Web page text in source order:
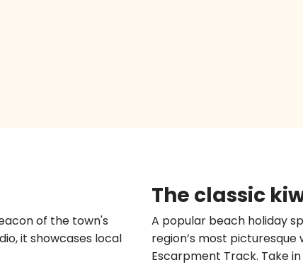
of the town's
it showcases local
The classic
A popular beach holiday
region’s most
Escarpment Track. Take